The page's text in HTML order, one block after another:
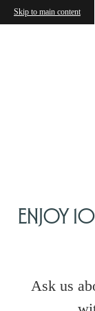
Skip to main content
Enjoy
Ask us